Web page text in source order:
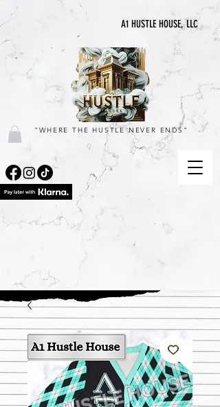
A1 HUSTLE HOUSE, LLC
"WHERE THE HUSTLE NEVER ENDS"